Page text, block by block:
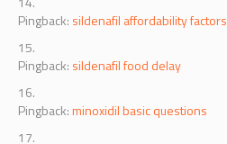
Pingback: sildenafil affordability factors
Pingback: sildenafil food delay
Pingback:minoxidil basic questions